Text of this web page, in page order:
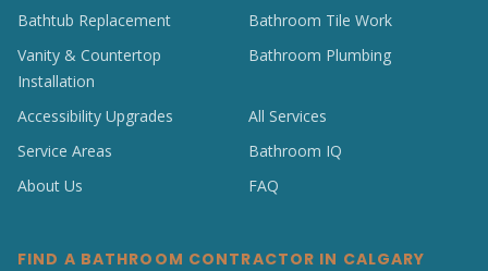
Bathtub Replacement
Bathroom Tile Work
Vanity & Countertop
Installation
Bathroom Plumbing
Accessibility Upgrades
All Services
Service Areas
Bathroom IQ
About Us
FAQ
FIND A BATHROOM CONTRACTOR IN CALGARY